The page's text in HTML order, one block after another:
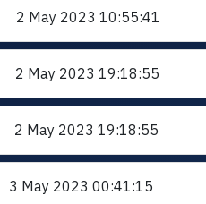
2 May 2023 10:55:41
2 May 202319:18:55
2 May 2023 19:18:55
3 May 202300:41:15